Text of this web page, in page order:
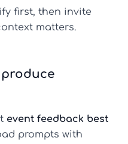
first, then invite
matters.
event feedback best
prompts with